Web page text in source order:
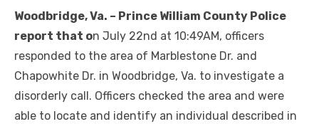
Woodbridge, Va. – Prince William County Police
report that on July 22nd at 10:49AM, officers
responded to the area of Marblestone Dr. and
Chapowhite Dr. in Woodbridge, Va. to investigate a
disorderly call. Officers checked the area and were
able to locate and identify an individual described in